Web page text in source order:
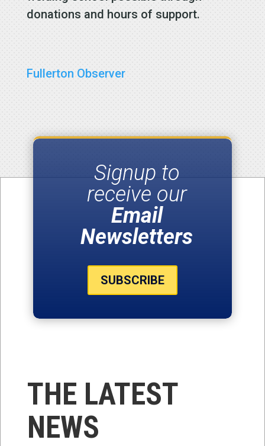
donations and hours of support.
Fullerton Observer
Signup to
receive our
Email
Newsletters
SUBSCRIBE
THE LATEST
NEWS